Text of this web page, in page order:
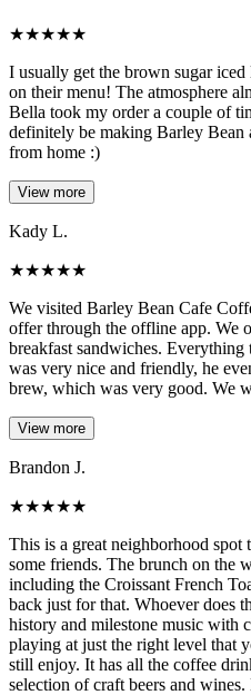
★★★★★
I usually get the brown sugar
on their menu! The atmosphere
Bella took my order a couple of
definitely be making Barley
from home :)
View more
Kady L.
★★★★★
We visited Barley Bean Cafe
offer through the offline app. We
breakfast sandwiches. Everything
was very nice and friendly, he
brew, which was very good. We
View more
Brandon J.
★★★★★
This is a great neighborhood
some friends. The brunch on the
including the Croissant French
back just for that. Whoever does
history and milestone music with
playing at just the right level that
still enjoy. It has all the coffee
selection of craft beers and